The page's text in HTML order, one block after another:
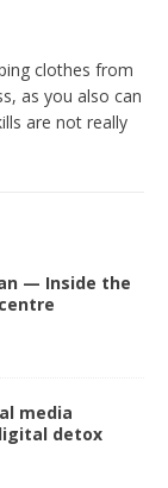
clothes from
as you also can
are not really
— Inside the
media
detox